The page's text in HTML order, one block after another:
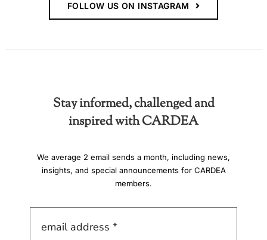
FOLLOW US ON INSTAGRAM
Stay informed, challenged and
inspired with CARDEA
We average 2 email sends a month, including news,
insights, and special announcements for CARDEA
members.